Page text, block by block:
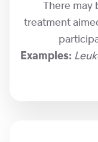
There
treatment
Examples: